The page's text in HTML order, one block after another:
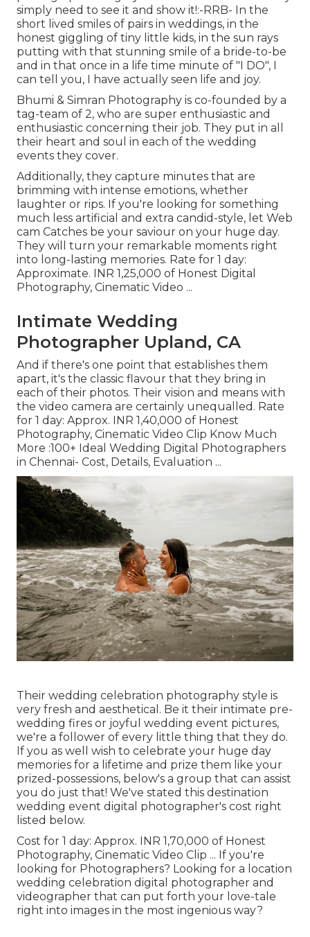
simply need to see it and show it!:-RRB- In the
short lived smiles of pairs in weddings, in the
honest giggling of tiny little kids, in the sun rays
putting with that stunning smile of a bride-to-be
and in that once in a life time minute of "I DO", I
can tell you, I have actually seen life and joy.
Bhumi & Simran Photography is co-founded by a
tag-team of 2, who are super enthusiastic and
enthusiastic concerning their job. They put in all
their heart and soul in each of the wedding
events they cover.
Additionally, they capture minutes that are
brimming with intense emotions, whether
laughter or rips. If you're looking for something
much less artificial and extra candid-style, let Web
cam Catches be your saviour on your huge day.
They will turn your remarkable moments right
into long-lasting memories. Rate for 1 day:
Approximate. INR 1,25,000 of Honest Digital
Photography, Cinematic Video ...
Intimate Wedding
Photographer Upland, CA
And if there's one point that establishes them
apart, it's the classic flavour that they bring in
each of their photos. Their vision and means with
the video camera are certainly unequalled. Rate
for 1 day: Approx. INR 1,40,000 of Honest
Photography, Cinematic Video Clip Know Much
More :100+ Ideal Wedding Digital Photographers
in Chennai- Cost, Details, Evaluation ...
Their wedding celebration photography style is
very fresh and aesthetical. Be it their intimate pre-
wedding fires or joyful wedding event pictures,
we're a follower of every little thing that they do.
If you as well wish to celebrate your huge day
memories for a lifetime and prize them like your
prized-possessions, below's a group that can assist
you do just that! We've stated this destination
wedding event digital photographer's cost right
listed below.
Cost for 1 day: Approx. INR 1,70,000 of Honest
Photography, Cinematic Video Clip ... If you're
looking for Photographers? Looking for a location
wedding celebration digital photographer and
videographer that can put forth your love-tale
right into images in the most ingenious way?